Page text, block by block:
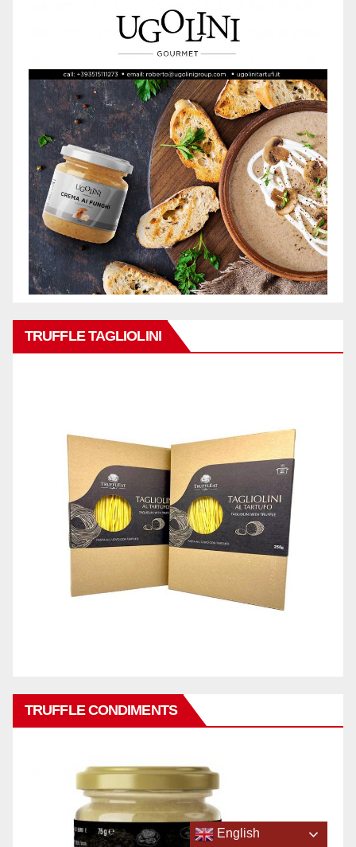
TRUFFLE TAGLIOLINI
TRUFFLE CONDIMENTS
English